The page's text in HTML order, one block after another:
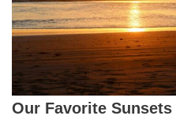
Our Favorite